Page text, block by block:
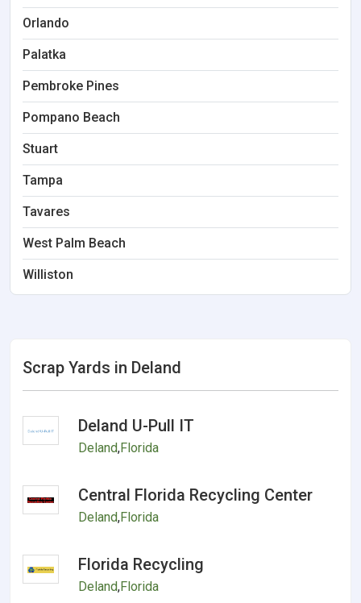
Orlando
Palatka
Pembroke Pines
Pompano Beach
Stuart
Tampa
Tavares
West Palm Beach
Williston
Scrap Yards in Deland
Deland U-Pull IT
Deland,Florida
Central Florida Recycling Center
Deland,Florida
Florida Recycling
Deland,Florida